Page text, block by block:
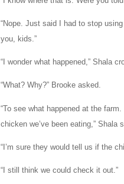
“Nope. Just said I had to stop
you, kids.”
“I wonder what happened,” Shala
“What? Why?” Brooke asked.
“To see what happened at the
chicken we’ve been eating,” Shala
“I’m sure they would tell us if the
“I still think we could check it out.”